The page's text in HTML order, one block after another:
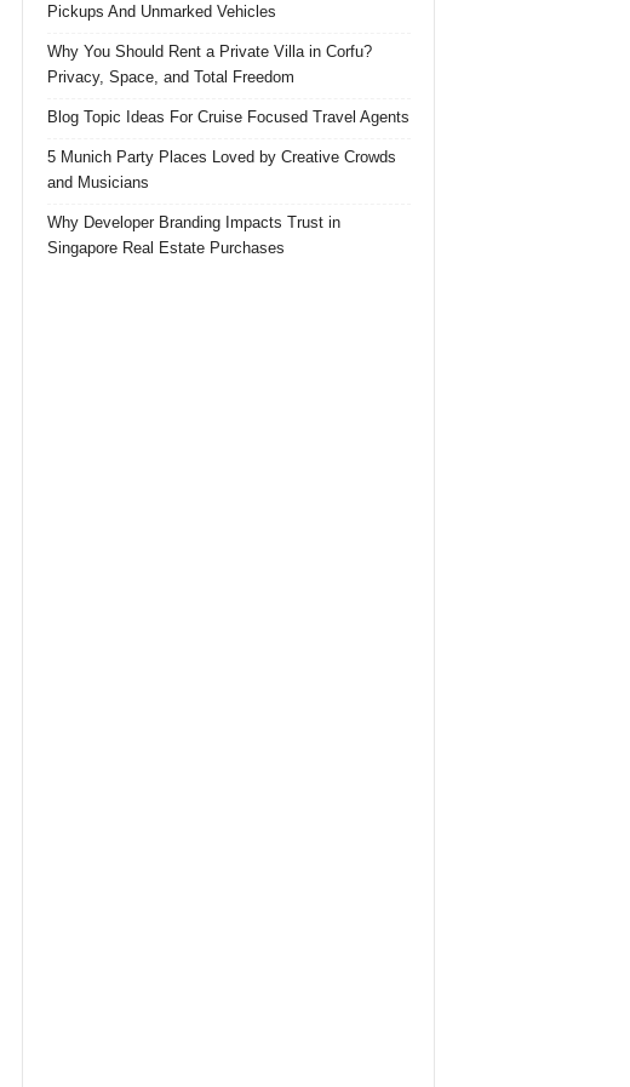
Pickups And Unmarked Vehicles
Why You Should Rent a Private Villa in Corfu?
Privacy, Space, and Total Freedom
Blog Topic Ideas For Cruise Focused Travel Agents
5 Munich Party Places Loved by Creative Crowds
and Musicians
Why Developer Branding Impacts Trust in
Singapore Real Estate Purchases